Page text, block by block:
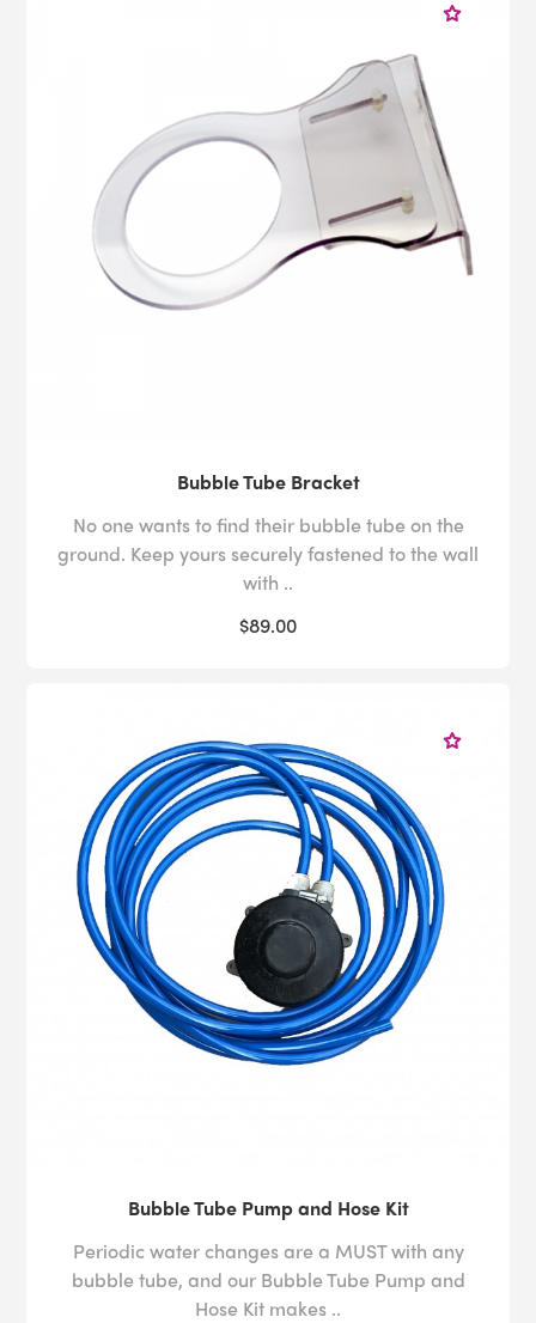
Bubble Tube Bracket
No one wants to find their bubble tube on the
ground. Keep yours securely fastened to the wall
with ..
$89.00
Bubble Tube Pump and Hose Kit
Periodic water changes are a MUST with any
bubble tube, and our Bubble Tube Pump and
Hose Kit makes ..